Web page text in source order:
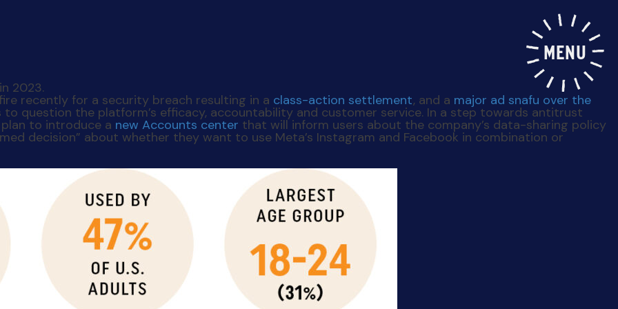
MENU
recently for a security breach resulting in a class-action settlement, and a major ad snafu over the
to question the platform’s efficacy, accountability and customer service. In a step towards antitrust
to introduce a new Accounts center that will inform users about the company’s data-sharing policy
decision” about whether they want to use Meta’s Instagram and Facebook in combination or